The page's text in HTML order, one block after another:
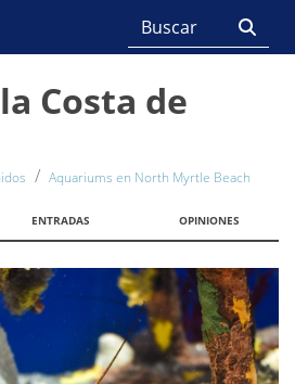
Costa de
Aquariums en North Myrtle Beach
ENTRADAS OPINIONES